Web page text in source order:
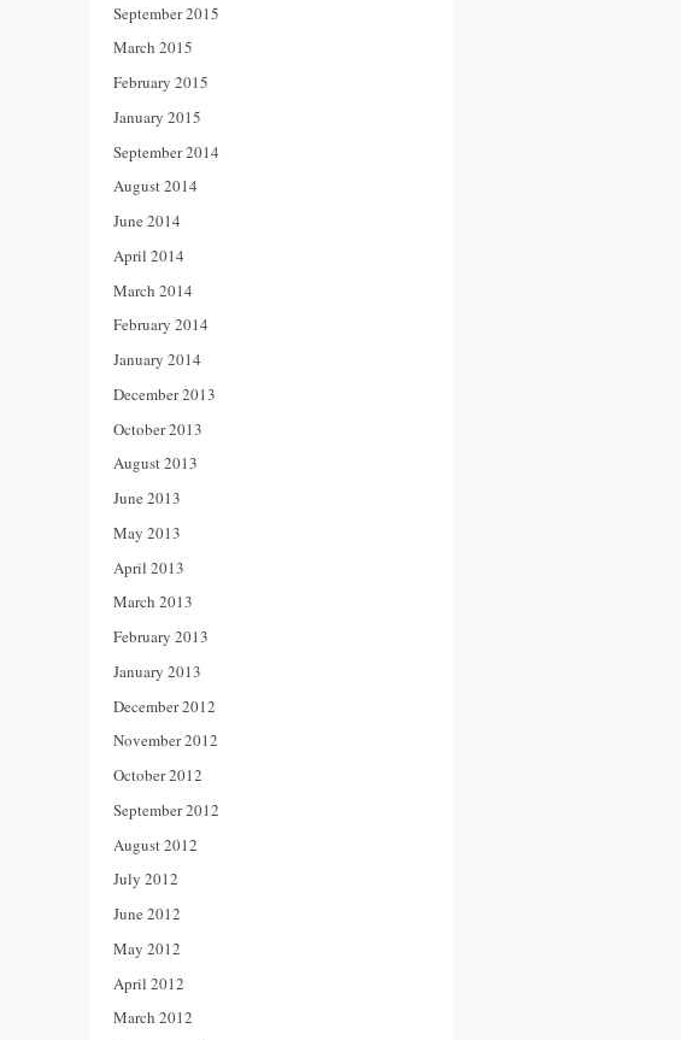
September 2015
March 2015
February 2015
January 2015
September 2014
August 2014
June 2014
April 2014
March 2014
February 2014
January 2014
December 2013
October 2013
August 2013
June 2013
May 2013
April 2013
March 2013
February 2013
January 2013
December 2012
November 2012
October 2012
September 2012
August 2012
July 2012
June 2012
May 2012
April 2012
March 2012